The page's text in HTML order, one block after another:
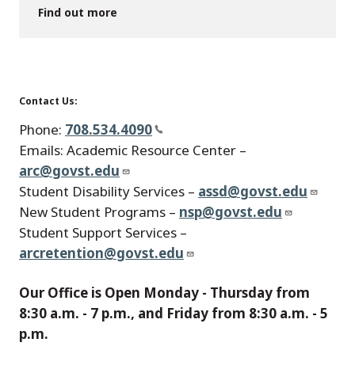
Find out more
Contact Us:
Phone: 708.534.4090
Emails: Academic Resource Center –
arc@govst.edu
Student Disability Services – assd@govst.edu
New Student Programs – nsp@govst.edu
Student Support Services –
arcretention@govst.edu
Our Office is Open Monday - Thursday from
8:30 a.m. - 7 p.m., and Friday from 8:30 a.m. - 5
p.m.